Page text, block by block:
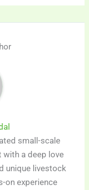
small-scale
with a deep love
unique livestock
on experience